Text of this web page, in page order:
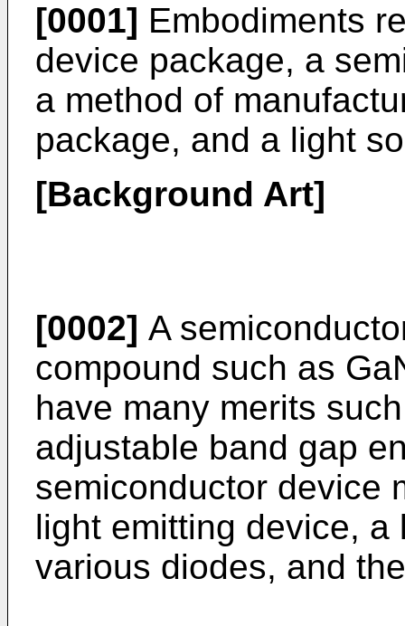
[0001] Embodiments
device package, a
a method of
package, and a light
[Background Art]
[0002] A
compound such as
have many merits
adjustable band gap
semiconductor device
light emitting device,
various diodes, and